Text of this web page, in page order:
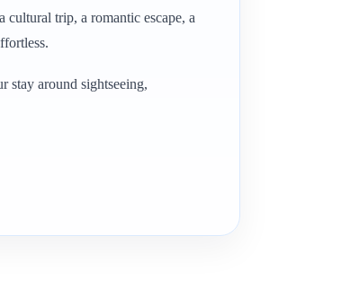
trip, a romantic escape, a
stay around sightseeing,